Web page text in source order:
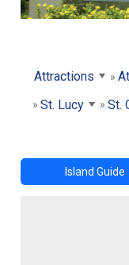
Attractions
St. Lucy
St.
Island Guide